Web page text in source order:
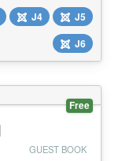
than 200
Creative Slider
interface
J4
J5
J6
Free
GUEST BOOK